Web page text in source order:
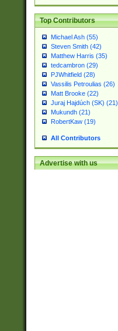
Top Contributors
Michael Ash (55)
Steven Smith (42)
Matthew Harris (35)
tedcambron (29)
PJWhitfield (28)
Vassilis Petroulias (26)
Matt Brooke (22)
Juraj Hajdúch (SK) (21)
Mukundh (21)
RobertKaw (19)
All Contributors
Advertise with us